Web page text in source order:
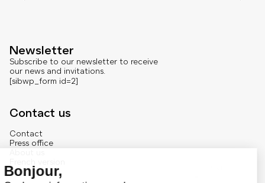
Newsletter
Subscribe to our newsletter to receive
our news and invitations.
[sibwp_form id=2]
Contact us
Contact
Press office